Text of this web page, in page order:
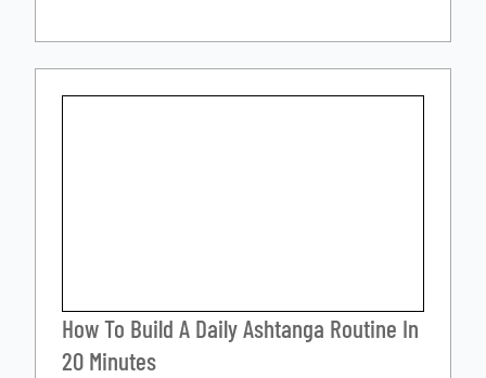
How To Build A Daily Ashtanga Routine In
20 Minutes